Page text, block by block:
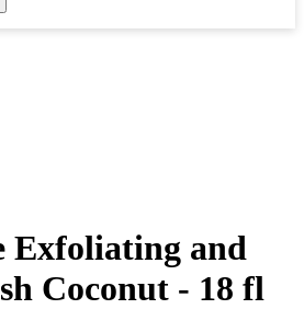
Exfoliating and
Coconut - 18 fl